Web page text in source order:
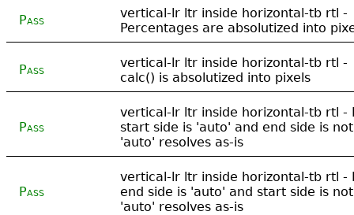
Pass
vertical-lr ltr inside horizontal-tb rtl -
Percentages are absolutized into
Pass
vertical-lr ltr inside horizontal-tb rtl -
calc() is absolutized into pixels
Pass
vertical-lr ltr inside horizontal-tb rtl -
start side is 'auto' and end side is
'auto' resolves as-is
Pass
vertical-lr ltr inside horizontal-tb rtl -
end side is 'auto' and start side is
'auto' resolves as-is